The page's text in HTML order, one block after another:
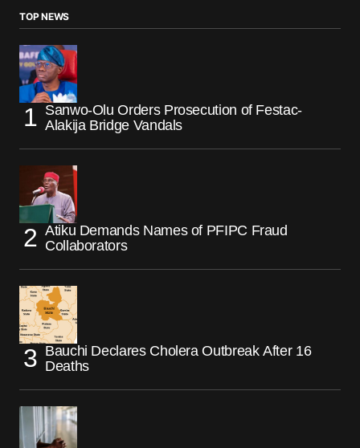
TOP NEWS
Sanwo-Olu Orders Prosecution of Festac-
Alakija Bridge Vandals
Atiku Demands Names of PFIPC Fraud
Collaborators
Bauchi Declares Cholera Outbreak After 16
Deaths